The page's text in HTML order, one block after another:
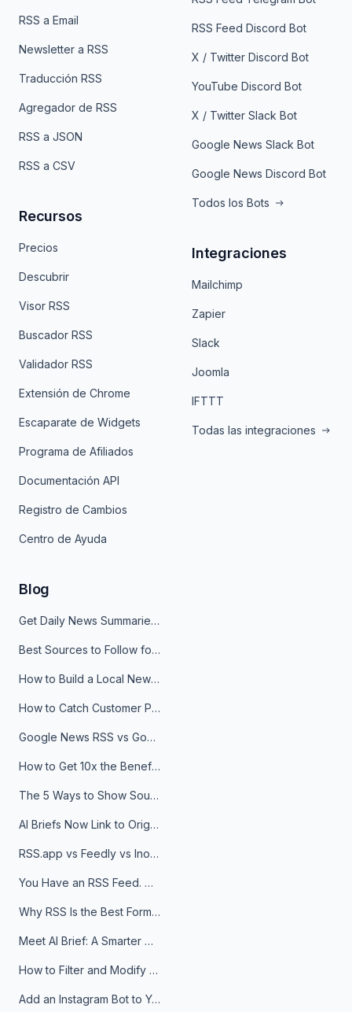
RSS a Email
Newsletter a RSS
Traducción RSS
Agregador de RSS
RSS a JSON
RSS a CSV
Recursos
Precios
Descubrir
Visor RSS
Buscador RSS
Validador RSS
Extensión de Chrome
Escaparate de Widgets
Programa de Afiliados
Documentación API
Registro de Cambios
Centro de Ayuda
RSS Feed Discord Bot
X / Twitter Discord Bot
YouTube Discord Bot
X / Twitter Slack Bot
Google News Slack Bot
Google News Discord Bot
Todos los Bots
Integraciones
Mailchimp
Zapier
Slack
Joomla
IFTTT
Todas las integraciones
Blog
Get Daily News Summaries About Any Topic in Telegram, Discord, Slack, and Email
Best Sources to Follow for Crypto News in Your Reader (2026)
How to Build a Local News Hub That Updates Itself
How to Catch Customer Problems Before They Become Support Tickets
Google News RSS vs Google Alerts: Which Is Better for News Monitoring?
How to Get 10x the Benefits of Google Alerts
The 5 Ways to Show Sources in Your AI Brief, And When to Use Each
AI Briefs Now Link to Original Sources. Here's Why It Matters
RSS.app vs Feedly vs Inoreader: Which One Is Actually Right for You?
You Have an RSS Feed. Now What?
Why RSS Is the Best Format for AI Agents in 2026
Meet AI Brief: A Smarter Way to Stay on Top of Information
How to Filter and Modify RSS Feeds
Add an Instagram Bot to Your Telegram Channel, Group, or Topic